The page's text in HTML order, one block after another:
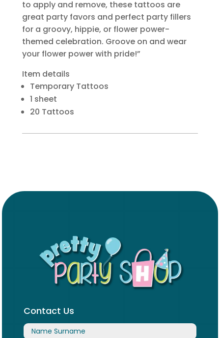
to apply and remove, these tattoos are
great party favors and perfect party fillers
for a groovy, hippie, or flower power-
themed celebration. Groove on and wear
your flower power with pride!”
Item details
Temporary Tattoos
1 sheet
20 Tattoos
Contact Us